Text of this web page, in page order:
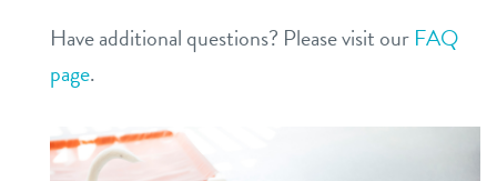
Have additional questions? Please visit our FAQ
page.